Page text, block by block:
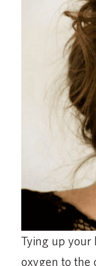
Tying up your
oxygen to the